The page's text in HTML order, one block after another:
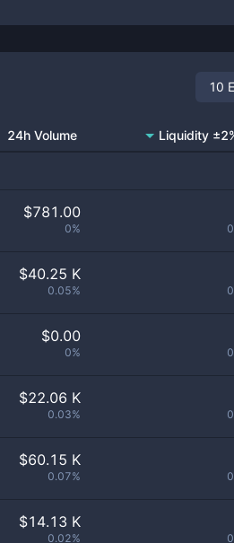
10
24h Volume Liquidity
$781.00
0%
$40.25 K
0.05%
$0.00
0%
$22.06 K
0.03%
$60.15 K
0.07%
$14.13 K
0.02%